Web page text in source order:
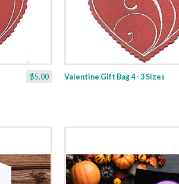
$5.00 Valentine Gift Bag 4 - 3 Sizes